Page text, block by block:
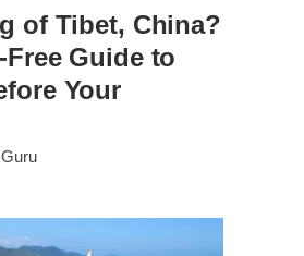
of Tibet, China?
Free Guide to
Your